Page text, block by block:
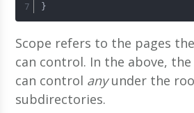
}
Scope refers to the pages
can control. In the above,
can control anyunder the
subdirectories.